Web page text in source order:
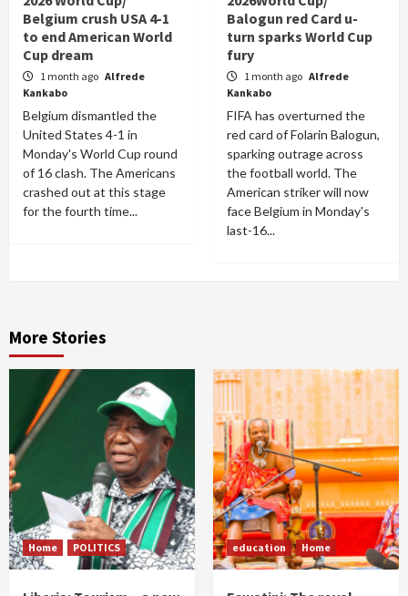
Belgium crush USA 4-1
to end American World
Cup dream
1 month ago Alfrede
Kankabo
Belgium dismantled the
United States 4-1 in
Monday's World Cup round
of 16 clash. The Americans
crashed out at this stage
for the fourth time...
Balogun red Card u-
turn sparks World Cup
fury
1 month ago Alfrede
Kankabo
FIFA has overturned the
red card of Folarin Balogun,
sparking outrage across
the football world. The
American striker will now
face Belgium in Monday's
last-16...
More Stories
Home POLITICS education Home